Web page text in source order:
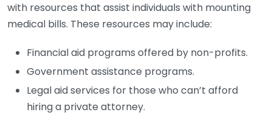
with resources that assist individuals with mounting
medical bills. These resources may include:
Financial aid programs offered by non-profits.
Government assistance programs.
Legal aid services for those who can’t afford
hiring a private attorney.